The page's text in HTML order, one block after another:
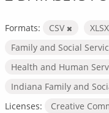
Formats: CSV XLSX
Family and Social
Health and Human
Indiana Family and
Licenses:
Creative